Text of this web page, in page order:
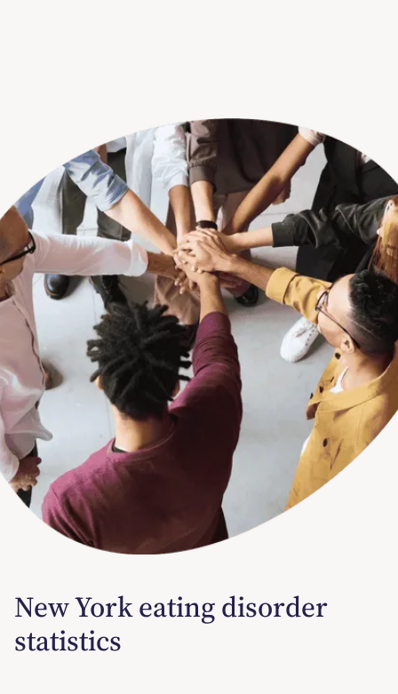
New York eating disorder
statistics